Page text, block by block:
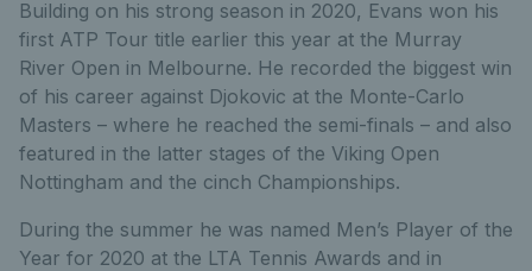
Building on his strong season in 2020, Evans won his
first ATP Tour title earlier this year at the Murray
River Open in Melbourne. He recorded the biggest win
of his career against Djokovic at the Monte-Carlo
Masters – where he reached the semi-finals – and also
featured in the latter stages of the Viking Open
Nottingham and the cinch Championships.
During the summer he was named Men’s Player of the
Year for 2020 at the LTA Tennis Awards and in